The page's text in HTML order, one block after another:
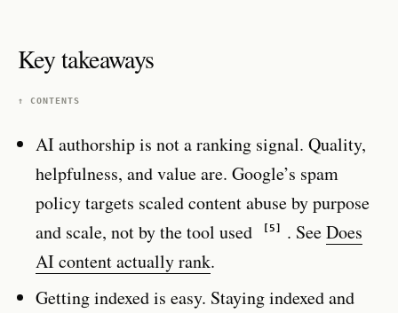
Key takeaways
↑ CONTENTS
AI authorship is not a ranking signal. Quality,
helpfulness, and value are. Google’s spam
policy targets scaled content abuse by purpose
and scale, not by the tool used
[5] . SeeDoes
AI content actually rank.
Getting indexed is easy. Staying indexed and